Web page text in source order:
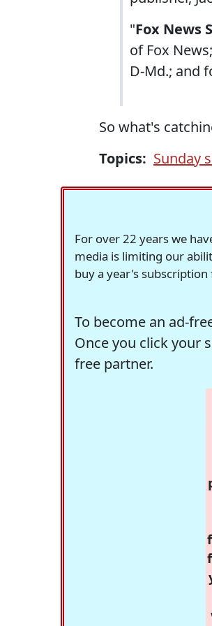
"Fox News
of Fox
D-Md.; and
So what's
Topics: Sunday
For over 22 years we
media is limiting our
buy a year's
To become an ad-
Once you click your
free partner.